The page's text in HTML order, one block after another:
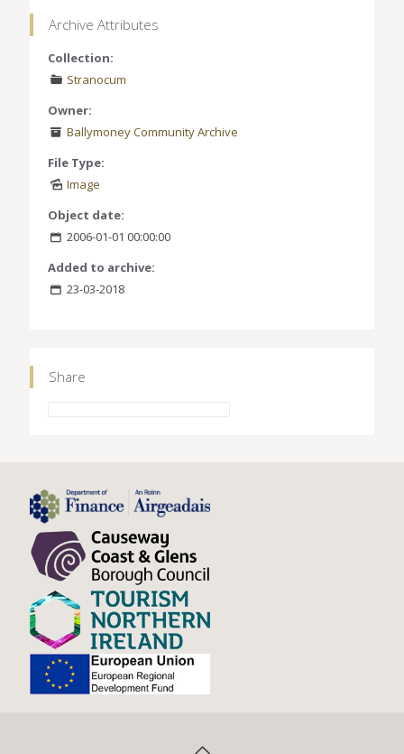
Archive Attributes
Collection:
Stranocum
Owner:
Ballymoney Community Archive
File Type:
Image
Object date:
2006-01-01 00:00:00
Added to archive:
23-03-2018
Share